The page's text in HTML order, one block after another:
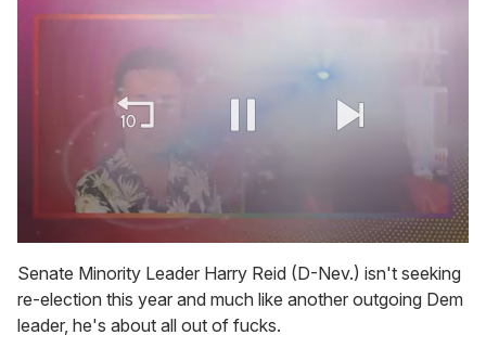
of
2
minutes,
13
seconds
Senate Minority Leader Harry Reid (D-Nev.) isn't seeking
re-election this year and much like another outgoing Dem
leader, he's about all out of fucks.